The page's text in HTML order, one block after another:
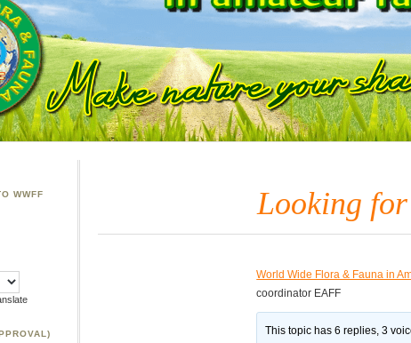
Looking
World Wide Flora & Fauna in
coordinator EAFF
This topic has 6 replies, 3
WWFF